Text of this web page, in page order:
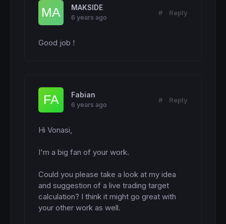
MAKSIDE
6 years ago
# Reply
Good job !
Fabian
6 years ago
# Reply
Hi Vonasi,
I'm a big fan of your work.
Could you please take a look at my idea
and suggestion of a live trading target
calculation? I think it might go great with
your other work as well.